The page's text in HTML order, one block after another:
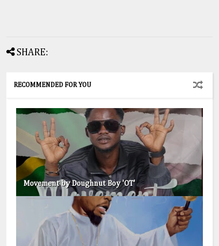
SHARE:
RECOMMENDED FOR YOU
Movement by Doughnut Boy 'OT'